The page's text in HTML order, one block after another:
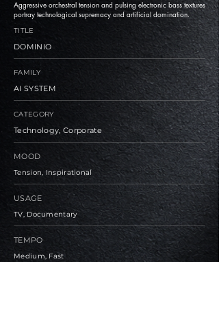
Aggressive orchestral tension and pulsing electronic bass textures
portray technological supremacy and artificial domination.
TITLE
DOMINIO
FAMILY
AI SYSTEM
CATEGORY
Technology, Corporate
MOOD
Tension, Inspirational
USAGE
TV, Documentary
TEMPO
Medium, Fast